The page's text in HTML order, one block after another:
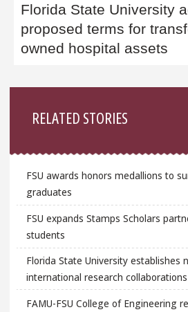
Florida State University
proposed terms for
owned hospital assets
RELATED STORIES
FSU awards honors medallions to
graduates
FSU expands Stamps Scholars
students
Florida State University establishes
international research collaborations
FAMU-FSU College of Engineering